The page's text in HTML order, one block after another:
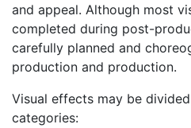
and appeal. Although most
completed during post-
carefully planned and
production and production.
Visual effects may be
categories: